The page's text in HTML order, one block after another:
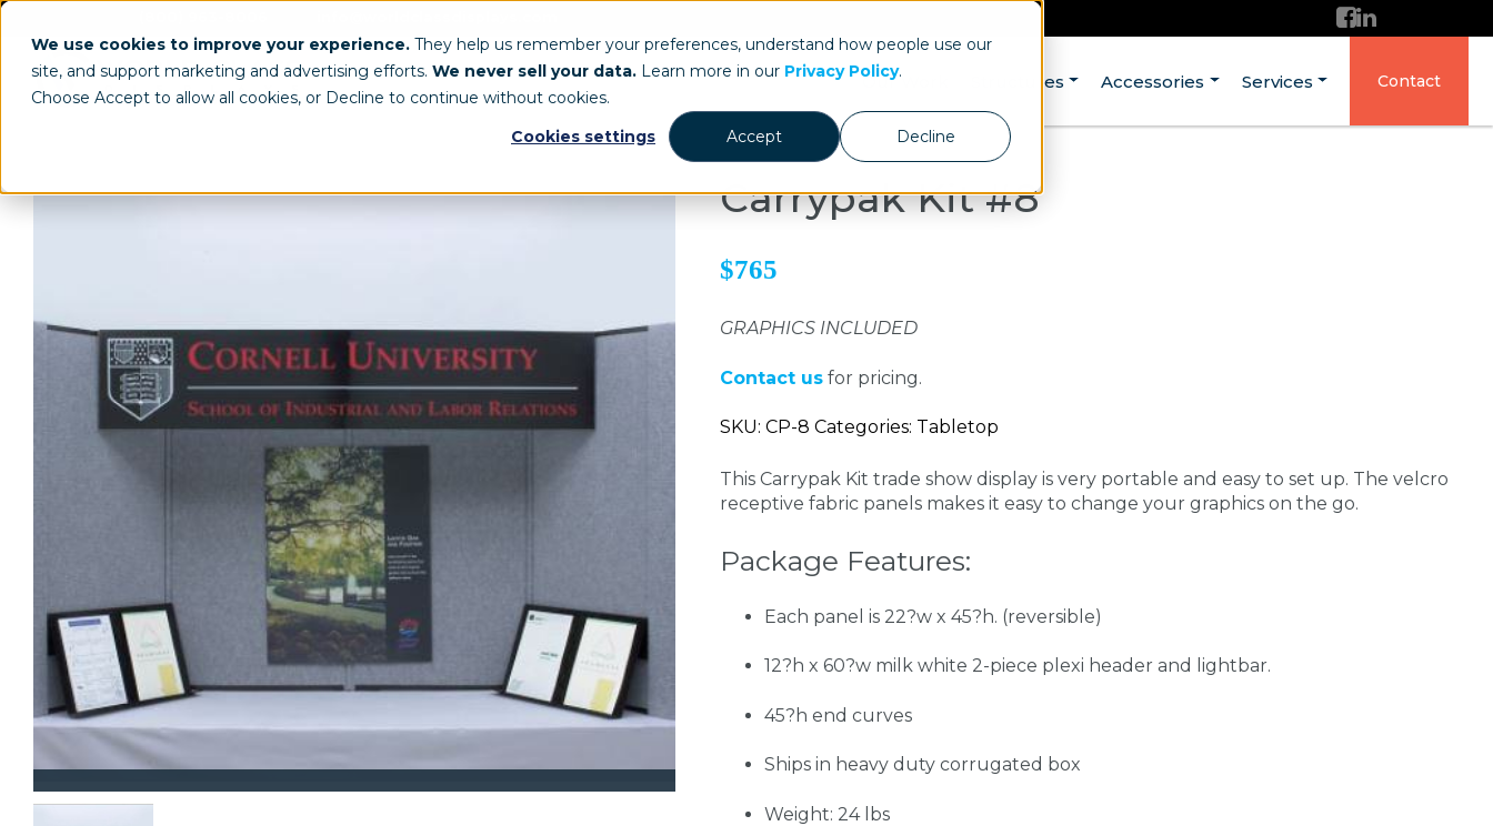
We use cookies to improve your experience. They help us remember your preferences, understand how people use our
site, and support marketing and advertising efforts. We never sell your data. Learn more in our Privacy Policy.
Choose Accept to allow all cookies, or Decline to continue without cookies.
Cookies settings
Accept Decline
Our Work Structures Accessories Services Contact
Carrypak Kit #8
$765
GRAPHICS INCLUDED
Contact us for pricing.
SKU: CP-8 Categories: Tabletop
This Carrypak Kit trade show display is very portable and easy to set up. The velcro
receptive fabric panels makes it easy to change your graphics on the go.
Package Features:
Each panel is 22?w x 45?h. (reversible)
12?h x 60?w milk white 2-piece plexi header and lightbar.
45?h end curves
Ships in heavy duty corrugated box
Weight: 24 lbs